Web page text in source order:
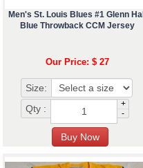
Men's St. Louis Blues #1 Glenn Hall
Blue Throwback CCM Jersey
Our Price: $ 27
Size:
Qty :
+
-